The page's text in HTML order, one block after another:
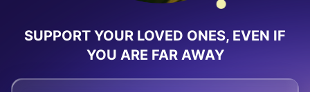
SUPPORT YOUR LOVED ONES, EVEN IF
YOU ARE FAR AWAY